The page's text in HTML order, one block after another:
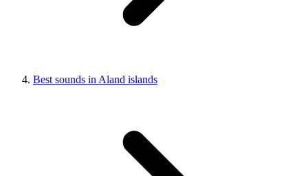
Best sounds in Aland islands